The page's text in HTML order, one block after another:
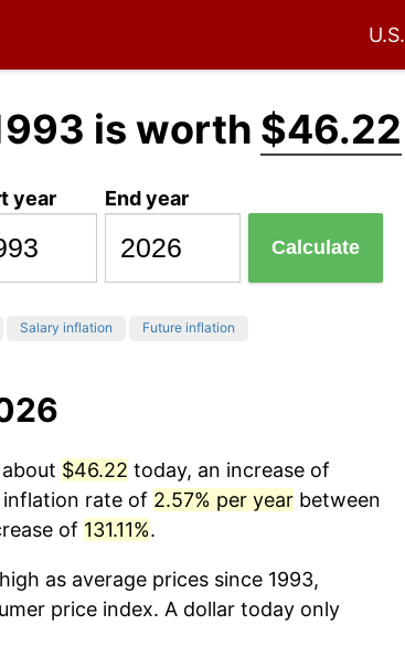
U.S.
is worth $46.22
year End year
Calculate
Salary inflation Future inflation
$46.22 today, an increase of
inflation rate of 2.57% per year between
of 131.11%.
as average prices since 1993,
price index. A dollar today only